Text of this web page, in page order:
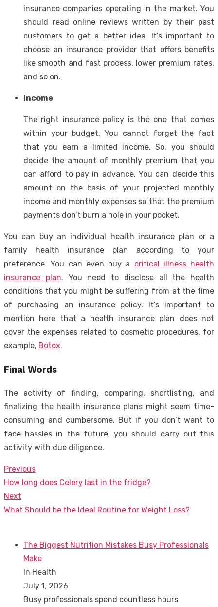
insurance companies operating in the market. You
should read online reviews written by their past
customers to get a better idea. It’s important to
choose an insurance provider that offers benefits
like smooth and fast process, lower premium rates,
and so on.
Income
The right insurance policy is the one that comes
within your budget. You cannot forget the fact
that you earn a limited income. So, you should
decide the amount of monthly premium that you
can afford to pay in advance. You can decide this
amount on the basis of your projected monthly
income and monthly expenses so that the premium
payments don’t burn a hole in your pocket.
You can buy an individual health insurance plan or a
family health insurance plan according to your
preference. You can even buy a critical illness health
insurance plan. You need to disclose all the health
conditions that you might be suffering from at the time
of purchasing an insurance policy. It’s important to
mention here that a health insurance plan does not
cover the expenses related to cosmetic procedures, for
example, Botox.
Final Words
The activity of finding, comparing, shortlisting, and
finalizing the health insurance plans might seem time-
consuming and cumbersome. But if you don’t want to
face hassles in the future, you should carry out this
activity with due diligence.
Post
navigation
Previous
Previous
post:
How long does Celery last in the fridge?
Next
Next
What Should be the Ideal Routine for Weight Loss?
The Biggest Nutrition Mistakes Busy Professionals
Make
In Health
July 1, 2026
Busy professionals spend countless hours